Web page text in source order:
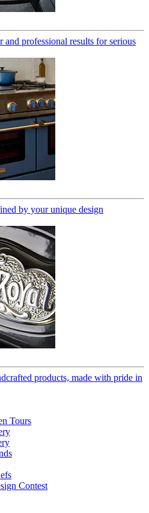
and professional results for serious
by your unique design
products, made with pride in
Tours
Contest